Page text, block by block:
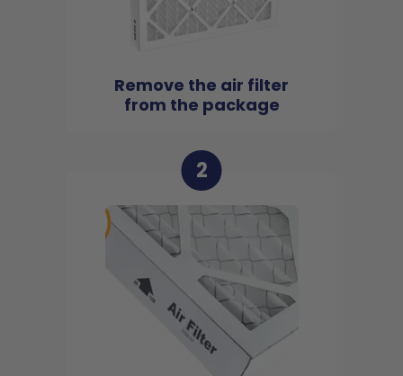
Remove the air filter
from the package
2